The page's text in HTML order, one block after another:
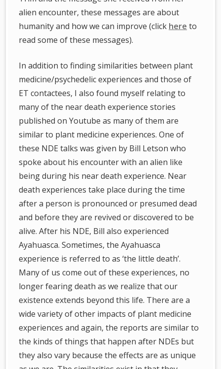
alien encounter, these messages are about
humanity and how we can improve (click here to
read some of these messages).
In addition to finding similarities between plant
medicine/psychedelic experiences and those of
ET contactees, I also found myself relating to
many of the near death experience stories
published on Youtube as many of them are
similar to plant medicine experiences. One of
these NDE talks was given by Bill Letson who
spoke about his encounter with an alien like
being during his near death experience. Near
death experiences take place during the time
after a person is pronounced or presumed dead
and before they are revived or discovered to be
alive. After his NDE, Bill also experienced
Ayahuasca. Sometimes, the Ayahuasca
experience is referred to as ‘the little death’.
Many of us come out of these experiences, no
longer fearing death as we realize that our
existence extends beyond this life. There are a
wide variety of other impacts of plant medicine
experiences and again, the reports are similar to
the kinds of things that happen after NDEs but
they also vary because the effects are as unique